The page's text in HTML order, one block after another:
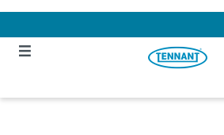
content
navigation
menu